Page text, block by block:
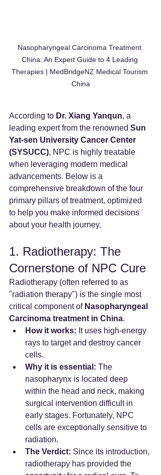
Nasopharyngeal Carcinoma Treatment
China: An Expert Guide to 4 Leading
Therapies | MedBridgeNZ Medical Tourism
China
According to Dr. Xiang Yanqun, a
leading expert from the renowned Sun
Yat-sen University Cancer Center
(SYSUCC), NPC is highly treatable
when leveraging modern medical
advancements. Below is a
comprehensive breakdown of the four
primary pillars of treatment, optimized
to help you make informed decisions
about your health journey.
1. Radiotherapy: The
Cornerstone of NPC Cure
Radiotherapy (often referred to as
"radiation therapy") is the single most
critical component of Nasopharyngeal
Carcinoma treatment in China.
How it works: It uses high-energy
rays to target and destroy cancer
cells.
Why it is essential: The
nasopharynx is located deep
within the head and neck, making
surgical intervention difficult in
early stages. Fortunately, NPC
cells are exceptionally sensitive to
radiation.
The Verdict: Since its introduction,
radiotherapy has provided the